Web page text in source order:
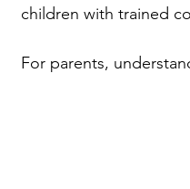
children with trained
For parents,